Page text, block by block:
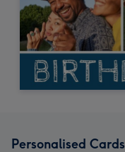
Personalised Cards